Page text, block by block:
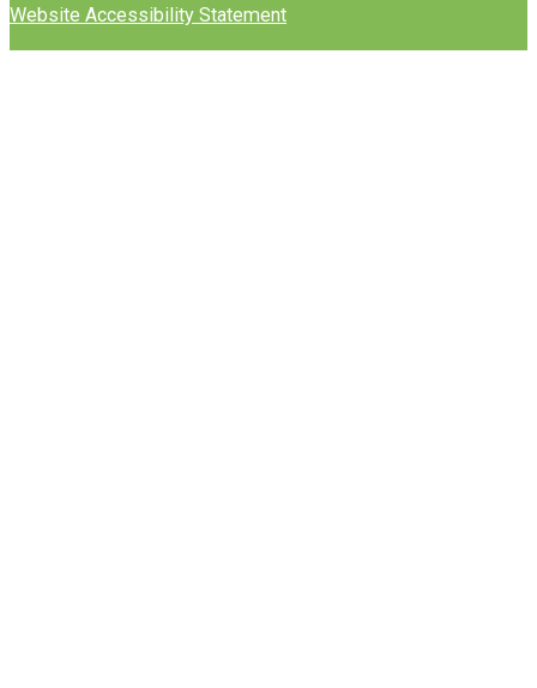
Website Accessibility Statement